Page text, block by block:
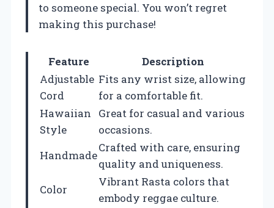
to someone special. You won’t regret
making this purchase!
Feature
Description
Adjustable
Cord
Fits any wrist size, allowing
for a comfortable fit.
Hawaiian
Style
Great for casual and various
occasions.
Handmade
Crafted with care, ensuring
quality and uniqueness.
Color
Vibrant Rasta colors that
embody reggae culture.